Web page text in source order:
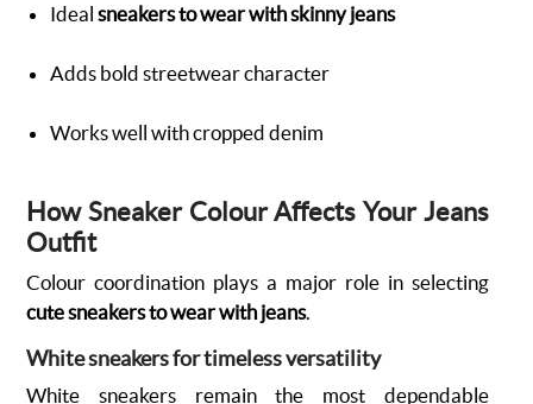
Ideal sneakers to wear with skinny jeans
Adds bold streetwear character
Works well with cropped denim
How Sneaker Colour Affects Your Jeans
Outfit
Colour coordination plays a major role in selecting
cute sneakers to wear with jeans.
White sneakers for timeless versatility
White sneakers remain the most dependable